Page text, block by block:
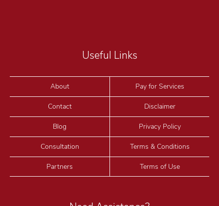
Useful Links
About
Contact
Blog
Consultation
Partners
Pay for Services
Disclaimer
Privacy Policy
Terms & Conditions
Terms of Use